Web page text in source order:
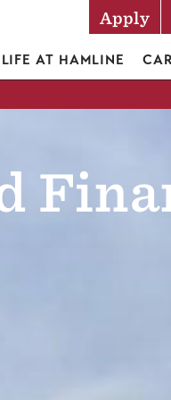
Apply
LIFE AT HAMLINE